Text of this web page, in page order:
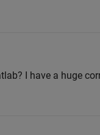
I have a huge